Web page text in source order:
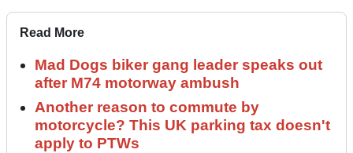
Read More
Mad Dogs biker gang leader speaks out
after M74 motorway ambush
Another reason to commute by
motorcycle? This UK parking tax doesn't
apply to PTWs